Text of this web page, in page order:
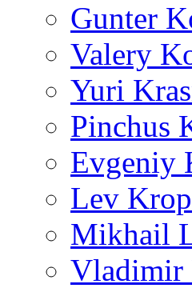
Gunter
Valery
Yuri
Pinchus
Evgeniy
Lev
Mikhail
Vladimir